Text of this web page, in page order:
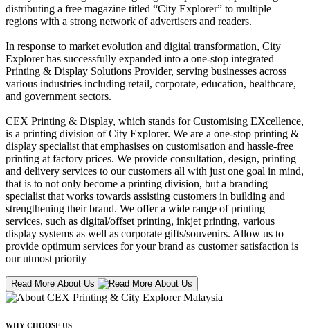
distributing a free magazine titled “City Explorer” to multiple
regions with a strong network of advertisers and readers.
In response to market evolution and digital transformation, City
Explorer has successfully expanded into a one-stop integrated
Printing & Display Solutions Provider, serving businesses across
various industries including retail, corporate, education, healthcare,
and government sectors.
CEX Printing & Display, which stands for Customising EXcellence,
is a printing division of City Explorer. We are a one-stop printing &
display specialist that emphasises on customisation and hassle-free
printing at factory prices. We provide consultation, design, printing
and delivery services to our customers all with just one goal in mind,
that is to not only become a printing division, but a branding
specialist that works towards assisting customers in building and
strengthening their brand. We offer a wide range of printing
services, such as digital/offset printing, inkjet printing, various
display systems as well as corporate gifts/souvenirs. Allow us to
provide optimum services for your brand as customer satisfaction is
our utmost priority
Read More About Us
WHY CHOOSE US